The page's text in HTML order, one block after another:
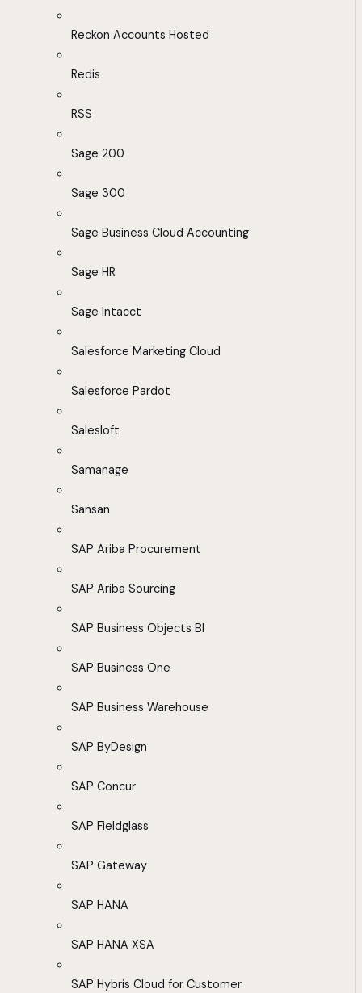
Reckon Accounts Hosted
Redis
RSS
Sage 200
Sage 300
Sage Business Cloud Accounting
Sage HR
Sage Intacct
Salesforce Marketing Cloud
Salesforce Pardot
Salesloft
Samanage
Sansan
SAP Ariba Procurement
SAP Ariba Sourcing
SAP Business Objects BI
SAP Business One
SAP Business Warehouse
SAP ByDesign
SAP Concur
SAP Fieldglass
SAP Gateway
SAP HANA
SAP HANA XSA
SAP Hybris Cloud for Customer